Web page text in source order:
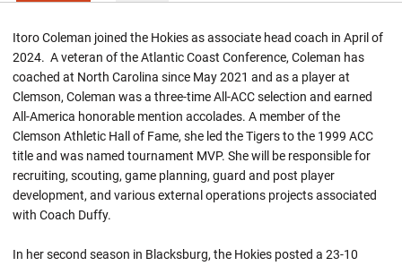
Itoro Coleman joined the Hokies as associate head coach in April of
2024. A veteran of the Atlantic Coast Conference, Coleman has
coached at North Carolina since May 2021 and as a player at
Clemson, Coleman was a three-time All-ACC selection and earned
All-America honorable mention accolades. A member of the
Clemson Athletic Hall of Fame, she led the Tigers to the 1999 ACC
title and was named tournament MVP. She will be responsible for
recruiting, scouting, game planning, guard and post player
development, and various external operations projects associated
with Coach Duffy.
In her second season in Blacksburg, the Hokies posted a 23-10